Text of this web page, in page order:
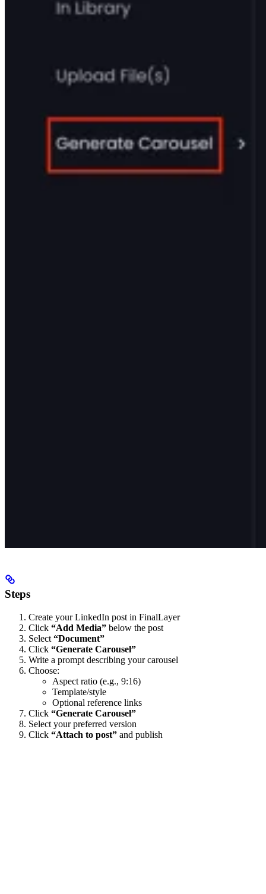
Steps
Create your LinkedIn post in FinalLayer
Click “Add Media” below the post
Select “Document”
Click “Generate Carousel”
Write a prompt describing your carousel
Choose:
Aspect ratio (e.g., 9:16)
Template/style
Optional reference links
Click “Generate Carousel”
Select your preferred version
Click “Attach to post” and publish